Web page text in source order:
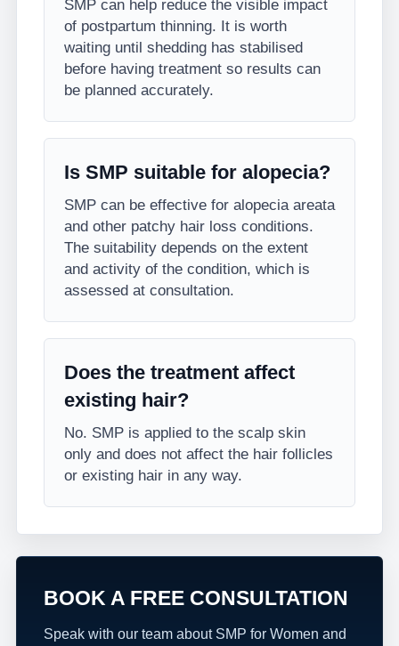
SMP can help reduce the visible impact
of postpartum thinning. It is worth
waiting until shedding has stabilised
before having treatment so results can
be planned accurately.
Is SMP suitable for alopecia?
SMP can be effective for alopecia areata
and other patchy hair loss conditions.
The suitability depends on the extent
and activity of the condition, which is
assessed at consultation.
Does the treatment affect
existing hair?
No. SMP is applied to the scalp skin
only and does not affect the hair follicles
or existing hair in any way.
BOOK A FREE CONSULTATION
Speak with our team about SMP for Women and